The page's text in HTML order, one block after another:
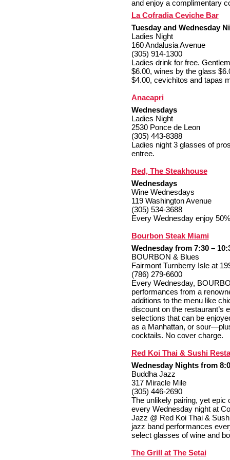
and enjoy a complimentary
La Cofradia Ceviche Bar
Tuesday and Wednesday
Ladies Night
160 Andalusia Avenue
(305) 914-1300
Ladies drink for free.
$6.00, wines by the glass
$4.00, cevichitos and tapas
Anacapri
Wednesdays
Ladies Night
2530 Ponce de Leon
(305) 443-8388
Ladies night 3 glasses of
entree.
Red, The Steakhouse
Wednesdays
Wine Wednesdays
119 Washington Avenue
(305) 534-3688
Every Wednesday enjoy
Bourbon Steak Miami
Wednesday from 7:30 –
BOURBON & Blues
Fairmont Turnberry Isle at
(786) 279-6600
Every Wednesday,
performances from a
additions to the menu like
discount on the restaurant’s
selections that can be
as a Manhattan, or
cocktails. No cover charge.
Red Koi Thai & Sushi
Wednesday Nights from
Buddha Jazz
317 Miracle Mile
(305) 446-2690
The unlikely pairing, yet
every Wednesday night at
Jazz @ Red Koi Thai &
jazz band performances
select glasses of wine and
The Grill at The Setai